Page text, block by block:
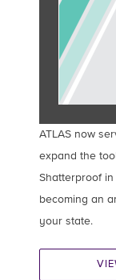
ATLAS now
expand the
Shatterproof
becoming an
your state.